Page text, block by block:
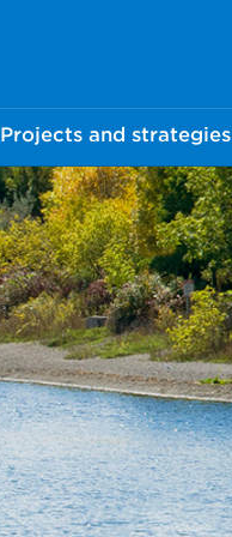
Projects and strategies